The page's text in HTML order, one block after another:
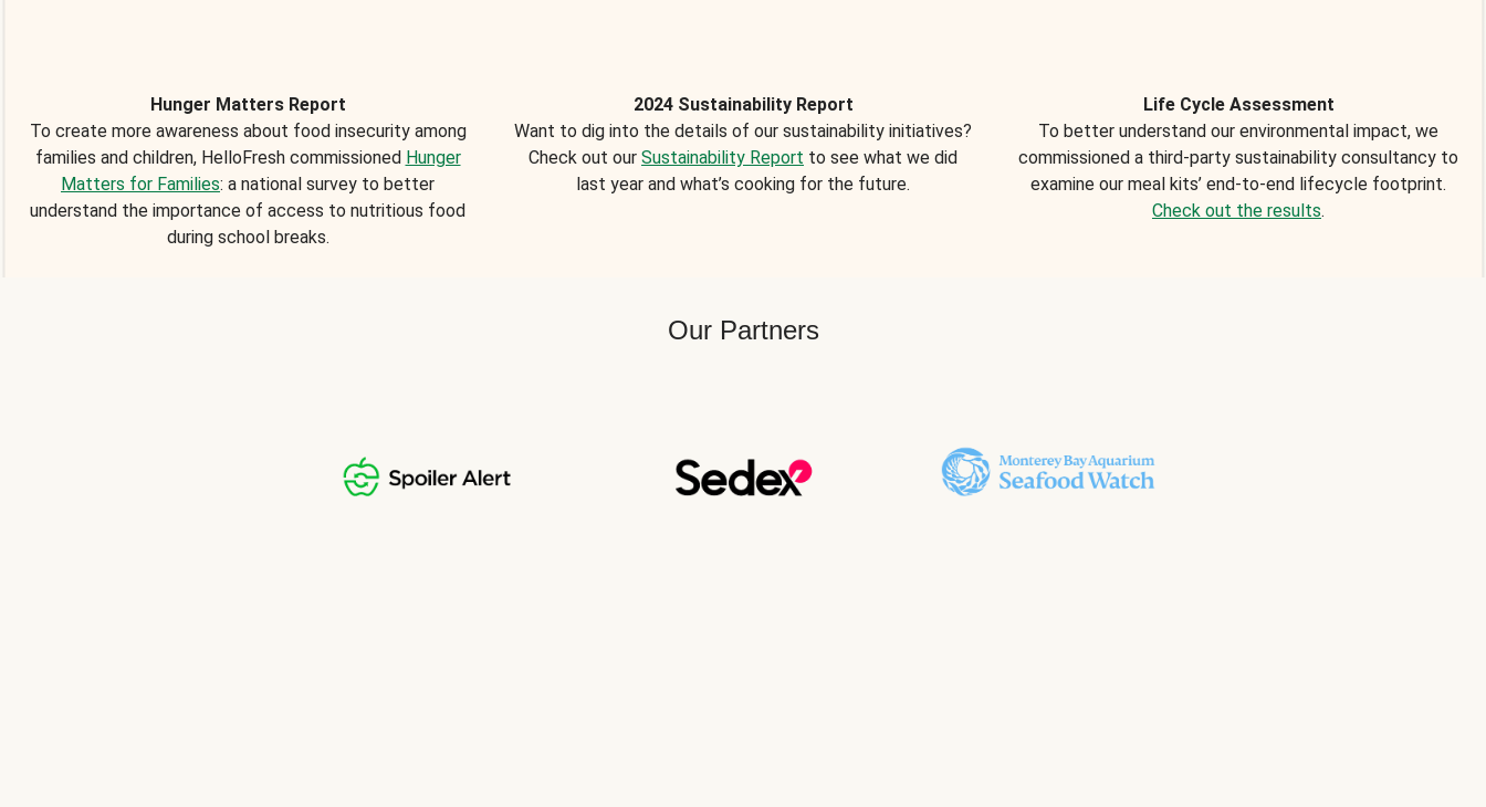
Hunger Matters Report
To create more awareness about food insecurity among
families and children, HelloFresh commissioned Hunger
Matters for Families: a national survey to better
understand the importance of access to nutritious food
during school breaks.
2024 Sustainability Report
Want to dig into the details of our sustainability initiatives?
Check out our Sustainability Report to see what we did
last year and what’s cooking for the future.
Life Cycle Assessment
To better understand our environmental impact, we
commissioned a third-party sustainability consultancy to
examine our meal kits’ end-to-end lifecycle footprint.
Check out the results.
Our Partners